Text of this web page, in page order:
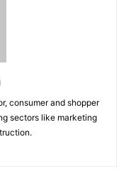
consumer and shopper
sectors like marketing